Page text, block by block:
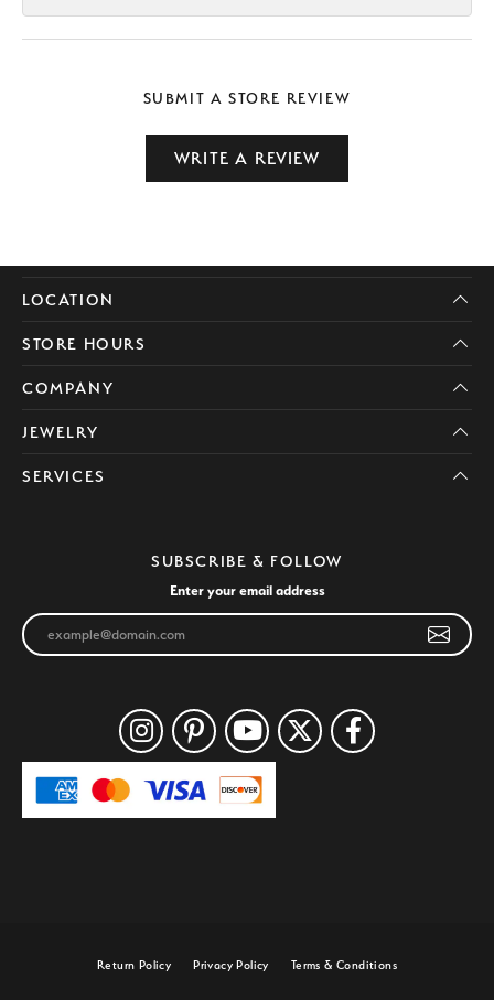
SUBMIT A STORE REVIEW
WRITE A REVIEW
LOCATION
STORE HOURS
COMPANY
JEWELRY
SERVICES
SUBSCRIBE & FOLLOW
Enter your email address
Return Policy Privacy Policy Terms & Conditions